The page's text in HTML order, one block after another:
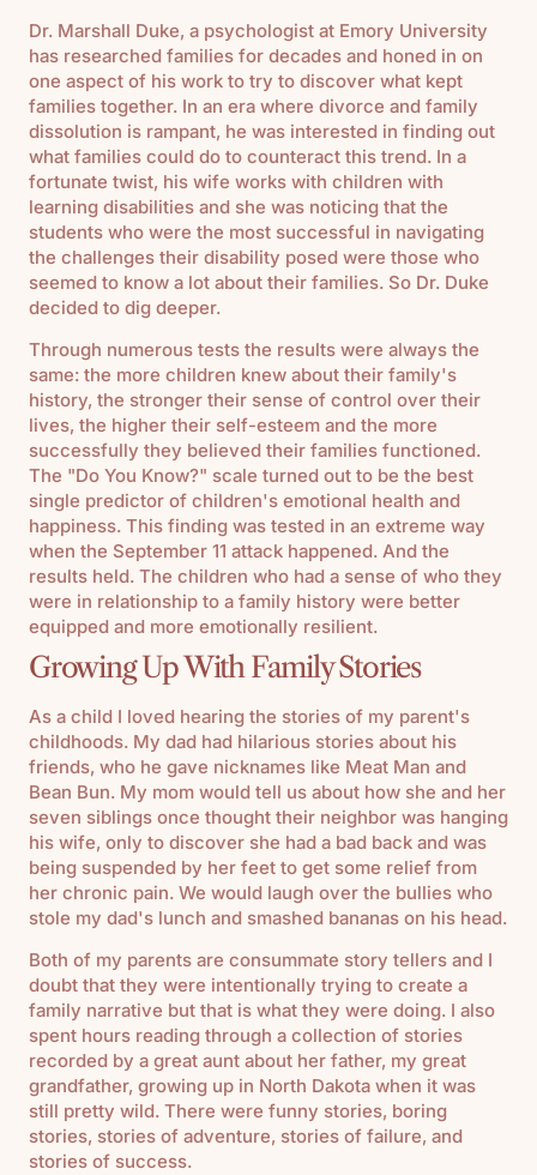
Dr. Marshall Duke, a psychologist at Emory University
has researched families for decades and honed in on
one aspect of his work to try to discover what kept
families together. In an era where divorce and family
dissolution is rampant, he was interested in finding out
what families could do to counteract this trend. In a
fortunate twist, his wife works with children with
learning disabilities and she was noticing that the
students who were the most successful in navigating
the challenges their disability posed were those who
seemed to know a lot about their families. So Dr. Duke
decided to dig deeper.
Through numerous tests the results were always the
same: the more children knew about their family's
history, the stronger their sense of control over their
lives, the higher their self-esteem and the more
successfully they believed their families functioned.
The "Do You Know?" scale turned out to be the best
single predictor of children's emotional health and
happiness. This finding was tested in an extreme way
when the September 11 attack happened. And the
results held. The children who had a sense of who they
were in relationship to a family history were better
equipped and more emotionally resilient.
Growing Up With Family Stories
As a child I loved hearing the stories of my parent's
childhoods. My dad had hilarious stories about his
friends, who he gave nicknames like Meat Man and
Bean Bun. My mom would tell us about how she and her
seven siblings once thought their neighbor was hanging
his wife, only to discover she had a bad back and was
being suspended by her feet to get some relief from
her chronic pain. We would laugh over the bullies who
stole my dad's lunch and smashed bananas on his head.
Both of my parents are consummate story tellers and I
doubt that they were intentionally trying to create a
family narrative but that is what they were doing. I also
spent hours reading through a collection of stories
recorded by a great aunt about her father, my great
grandfather, growing up in North Dakota when it was
still pretty wild. There were funny stories, boring
stories, stories of adventure, stories of failure, and
stories of success.